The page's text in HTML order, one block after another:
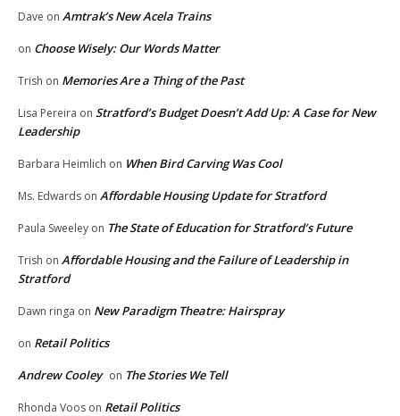
Dave on Amtrak’s New Acela Trains
on Choose Wisely: Our Words Matter
Trish on Memories Are a Thing of the Past
Lisa Pereira on Stratford’s Budget Doesn’t Add Up: A Case for New
Leadership
Barbara Heimlich on When Bird Carving Was Cool
Ms. Edwards on Affordable Housing Update for Stratford
Paula Sweeley on The State of Education for Stratford’s Future
Trish on Affordable Housing and the Failure of Leadership in
Stratford
Dawn ringa on New Paradigm Theatre: Hairspray
on Retail Politics
Andrew Cooley on The Stories We Tell
Rhonda Voos on Retail Politics